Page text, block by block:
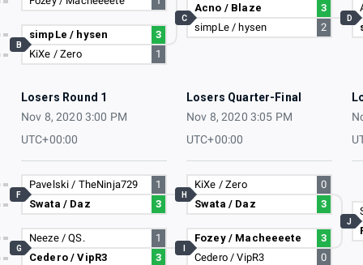
simpLe / hysen
3
KiXe / Zero
1
B
Acno / Blaze
3
simpLe / hysen
2
C D
Losers Round 1
Nov 8, 2020 3:00 PM
UTC+00:00
Losers Quarter-Final
Nov 8, 2020 3:05 PM
UTC+00:00
Pavelski / TheNinja729
1
Swata / Daz
3
F
Neeze / QS.
1
Cedero / VipR3
3
G
KiXe / Zero
0
Swata / Daz
3
H
Fozey / Macheeeete
3
Cedero / VipR3
0
J